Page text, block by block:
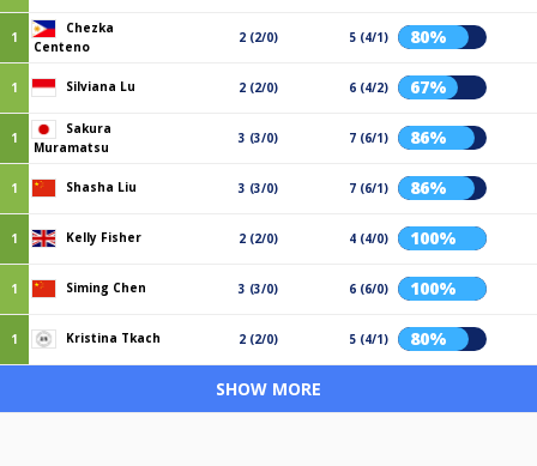
1
Chezka
Centeno
2 (2/0) 5 (4/1) 80%
1 Silviana Lu 2 (2/0) 6 (4/2) 67%
1
Sakura
Muramatsu
3 (3/0) 7 (6/1) 86%
1 Shasha Liu 3 (3/0) 7 (6/1) 86%
1 Kelly Fisher 2 (2/0) 4 (4/0) 100%
1 Siming Chen 3 (3/0) 6 (6/0) 100%
1 Kristina Tkach 2 (2/0) 5 (4/1) 80%
SHOW MORE